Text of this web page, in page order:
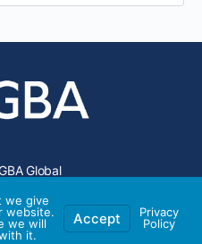
Global
we give
website.
we will
it.
Accept
Privacy
Policy